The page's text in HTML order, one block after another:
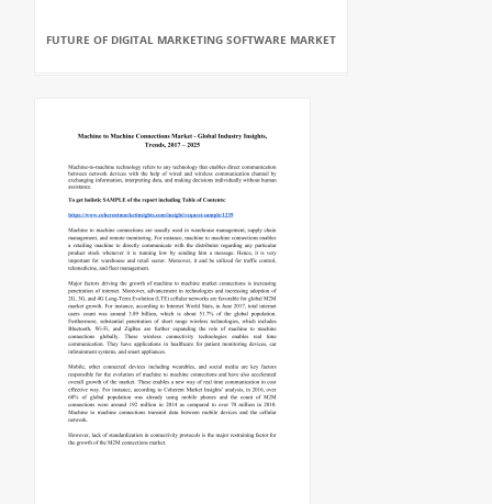
FUTURE OF DIGITAL MARKETING SOFTWARE MARKET